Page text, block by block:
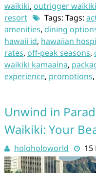
waikiki, outrigger
resort
Tags: Tags:
amenities, dining
hawaii id, hawaiian
rates, off-peak seasons,
waikiki kamaaina,
experience, promotions,
Unwind in
Waikiki: Your
holoholoworld 15